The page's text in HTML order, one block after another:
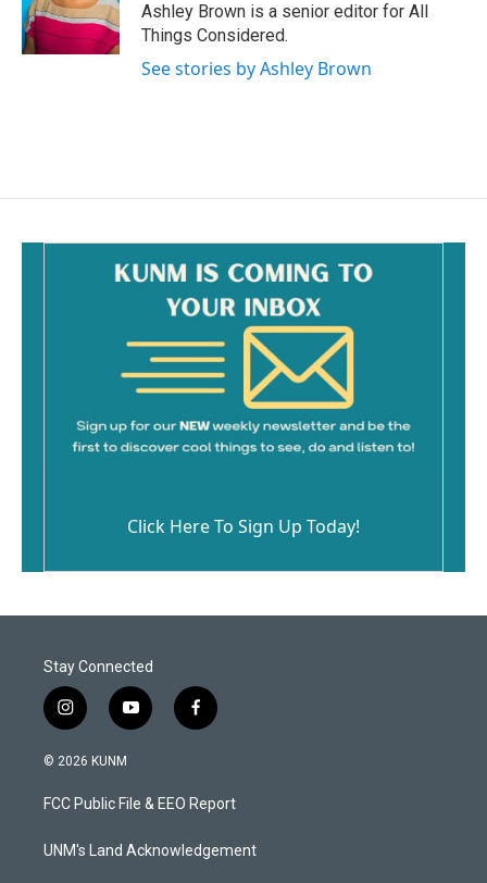
Ashley Brown is a senior editor for All
Things Considered.
See stories by Ashley Brown
Click Here To Sign Up Today!
Stay Connected
i
n
s
a
g
a
y
o
u
b
f
a
b
o
k
© 2026 KUNM
FCC Public File & EEO Report
UNM's Land Acknowledgement